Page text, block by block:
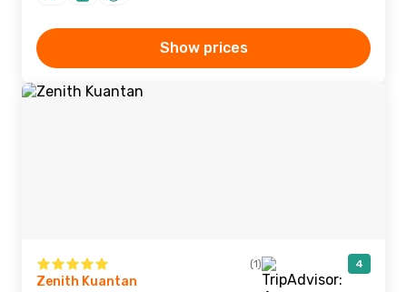
Show prices
(1) 4
Zenith Kuantan